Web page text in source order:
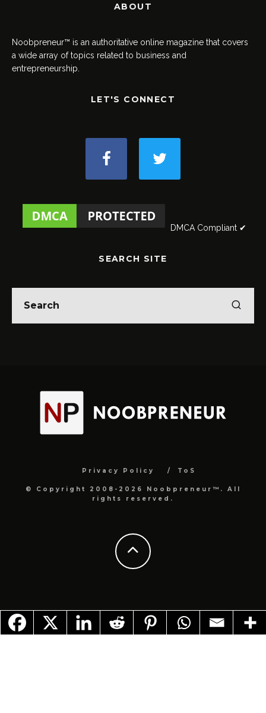
ABOUT
Noobpreneur™ is an authoritative online magazine that covers
a wide array of topics related to business and
entrepreneurship.
LET'S CONNECT
DMCA Compliant ✔
SEARCH SITE
Privacy Policy ToS
© Copyright 2008-2026 Noobpreneur™. All
rights reserved.